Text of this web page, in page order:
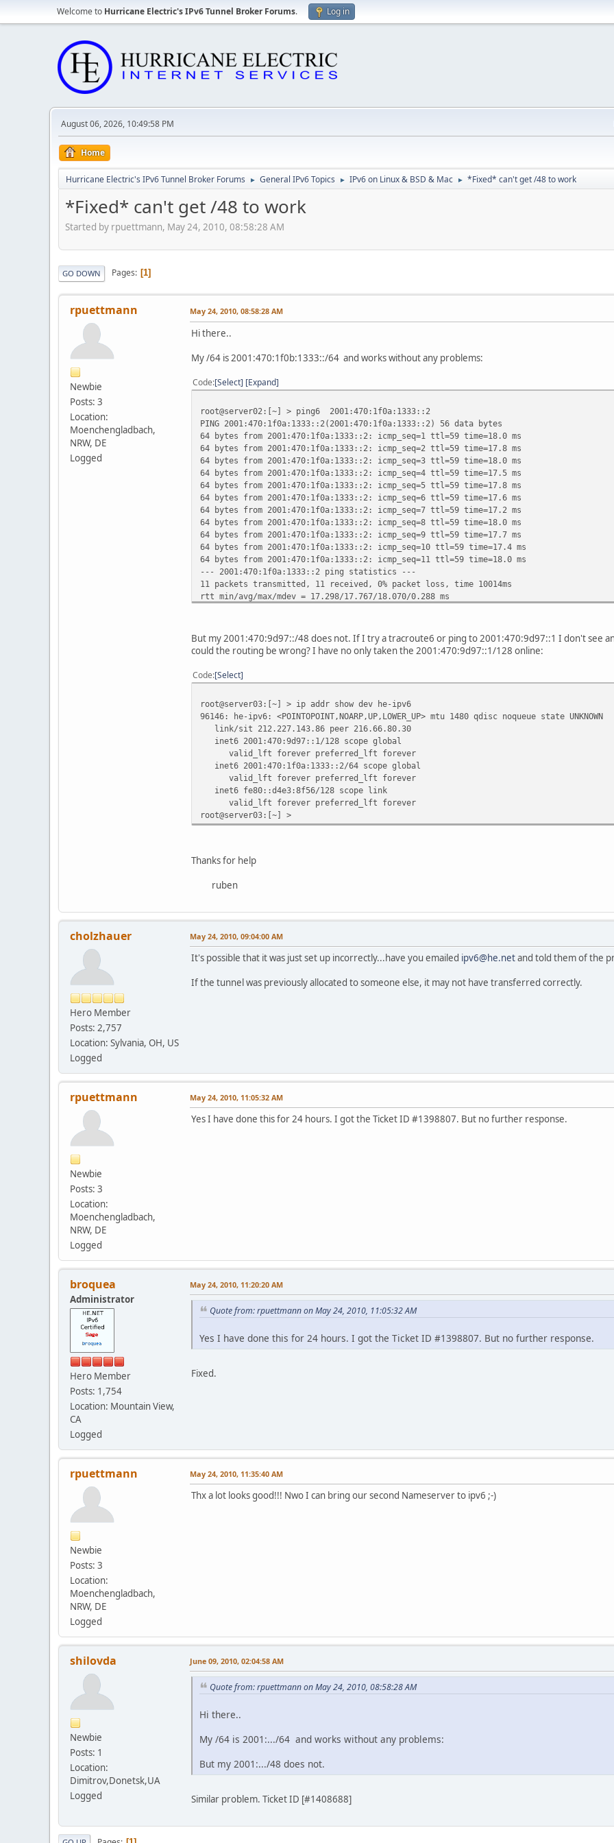
Welcome to Hurricane Electric's IPv6 Tunnel Broker Forums. Log in
August 06, 2026, 10:49:58 PM
Home
Hurricane Electric's IPv6 Tunnel Broker Forums ► General IPv6 Topics ► IPv6 on Linux & BSD & Mac ► *Fixed* can't get /48 to work
*Fixed* can't get /48 to work
Started by rpuettmann, May 24, 2010, 08:58:28 AM
GO DOWN Pages 1
rpuettmann
Newbie
Posts: 3
Location:
Moenchengladbach,
NRW, DE
Logged
May 24, 2010, 08:58:28 AM
Hi there..
My /64 is 2001:470:1f0b:1333::/64 and works without any problems:
Code Select Expand
root@server02:[~] > ping6 2001:470:1f0a:1333::2
PING 2001:470:1f0a:1333::2(2001:470:1f0a:1333::2) 56 data bytes
64 bytes from 2001:470:1f0a:1333::2: icmp_seq=1 ttl=59 time=18.0 ms
64 bytes from 2001:470:1f0a:1333::2: icmp_seq=2 ttl=59 time=17.8 ms
64 bytes from 2001:470:1f0a:1333::2: icmp_seq=3 ttl=59 time=18.0 ms
64 bytes from 2001:470:1f0a:1333::2: icmp_seq=4 ttl=59 time=17.5 ms
64 bytes from 2001:470:1f0a:1333::2: icmp_seq=5 ttl=59 time=17.8 ms
64 bytes from 2001:470:1f0a:1333::2: icmp_seq=6 ttl=59 time=17.6 ms
64 bytes from 2001:470:1f0a:1333::2: icmp_seq=7 ttl=59 time=17.2 ms
64 bytes from 2001:470:1f0a:1333::2: icmp_seq=8 ttl=59 time=18.0 ms
64 bytes from 2001:470:1f0a:1333::2: icmp_seq=9 ttl=59 time=17.7 ms
64 bytes from 2001:470:1f0a:1333::2: icmp_seq=10 ttl=59 time=17.4 ms
64 bytes from 2001:470:1f0a:1333::2: icmp_seq=11 ttl=59 time=18.0 ms
--- 2001:470:1f0a:1333::2 ping statistics ---
11 packets transmitted, 11 received, 0% packet loss, time 10014ms
rtt min/avg/max/mdev = 17.298/17.767/18.070/0.288 ms
root@server02:[~] > traceroute6 2001:470:1f0a:1333::2
traceroute to 2001:470:1f0a:1333::2 (2001:470:1f0a:1333::2) from
1 2a01:238:4000::2 (2a01:238:4000::2) 0.362 ms * *
2 be13.429.core-b1.ip6.rz-ip.net (2a01:238:b:113::1) 1.907 ms 0.811 ms 0.711 ms
3 te-1-1.atuin.ip6.rz-ip.net (2a01:238:0:b1a3::2) 31.205 ms 12.989 ms 13.029 ms
5 gige-gbge0.tserv6.fra1.ipv6.he.net (2001:470:0:69::2) 18.562 ms 16.816 ms 17.732
6 rpuettmann-2-pt.tunnel.tserv6.fra1.ipv6.he.net (2001:470:1f0a:1333::2) 17.586 ms
But my 2001:470:9d97::/48 does not. If I try a tracroute6 or ping to 2001:470:9d97::1 I don't see
could the routing be wrong? I have no only taken the 2001:470:9d97::1/128 online:
Code Select
root@server03:[~] > ip addr show dev he-ipv6
96146: he-ipv6: <POINTOPOINT,NOARP,UP,LOWER_UP> mtu 1480 qdisc noqueue state UNKNOWN
link/sit 212.227.143.86 peer 216.66.80.30
inet6 2001:470:9d97::1/128 scope global
valid_lft forever preferred_lft forever
inet6 2001:470:1f0a:1333::2/64 scope global
valid_lft forever preferred_lft forever
inet6 fe80::d4e3:8f56/128 scope link
valid_lft forever preferred_lft forever
root@server03:[~] >
Thanks for help
ruben
cholzhauer
Hero Member
Posts: 2,757
Location: Sylvania, OH, US
Logged
May 24, 2010, 09:04:00 AM
It's possible that it was just set up incorrectly...have you emailed ipv6@he.netand told them of the
If the tunnel was previously allocated to someone else, it may not have transferred correctly.
rpuettmann
Newbie
Posts: 3
Location:
Moenchengladbach,
NRW, DE
Logged
May 24, 2010, 11:05:32 AM
Yes I have done this for 24 hours. I got the Ticket ID #1398807. But no further response.
broquea
Administrator
Hero Member
Posts: 1,754
Location: Mountain View,
CA
Logged
May 24, 2010, 11:20:20 AM
Quote from: rpuettmann on May 24, 2010, 11:05:32 AM
Yes I have done this for 24 hours. I got the Ticket ID #1398807. But no further response.
Fixed.
rpuettmann
Newbie
Posts: 3
Location:
Moenchengladbach,
NRW, DE
Logged
May 24, 2010, 11:35:40 AM
Thx a lot looks good!!! Nwo I can bring our second Nameserver to ipv6 ;-)
shilovda
Newbie
Posts: 1
Location:
Dimitrov,Donetsk,UA
Logged
June 09, 2010, 02:04:58 AM
Quote from: rpuettmann on May 24, 2010, 08:58:28 AM
Hi there..
My /64 is 2001:.../64 and works without any problems:
But my 2001:.../48 does not.
Similar problem. Ticket ID [#1408688]